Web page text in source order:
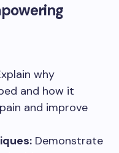
why
and how it
and improve
Demonstrate